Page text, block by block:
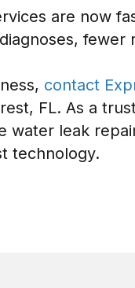
are now
fewer
contact
FL. As a
water leak
technology.